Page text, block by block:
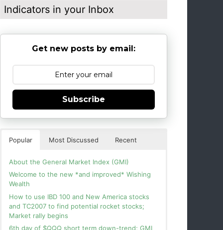
Indicators in your Inbox
Get new posts by email:
Subscribe
Popular Most Discussed Recent
About the General Market Index (GMI)
Welcome to the new *and improved* Wishing
Wealth
How to use IBD 100 and New America stocks
and TC2007 to find potential rocket stocks;
Market rally begins
6th day of $QQQ short term down-trend; GMI